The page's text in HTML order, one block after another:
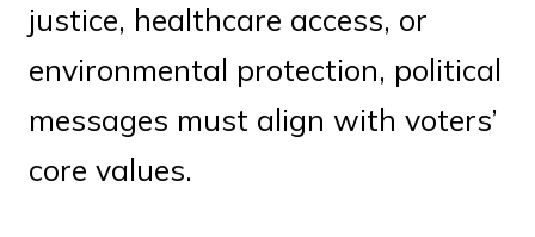
justice, healthcare access, or
environmental protection, political
messages must align with voters’
core values.